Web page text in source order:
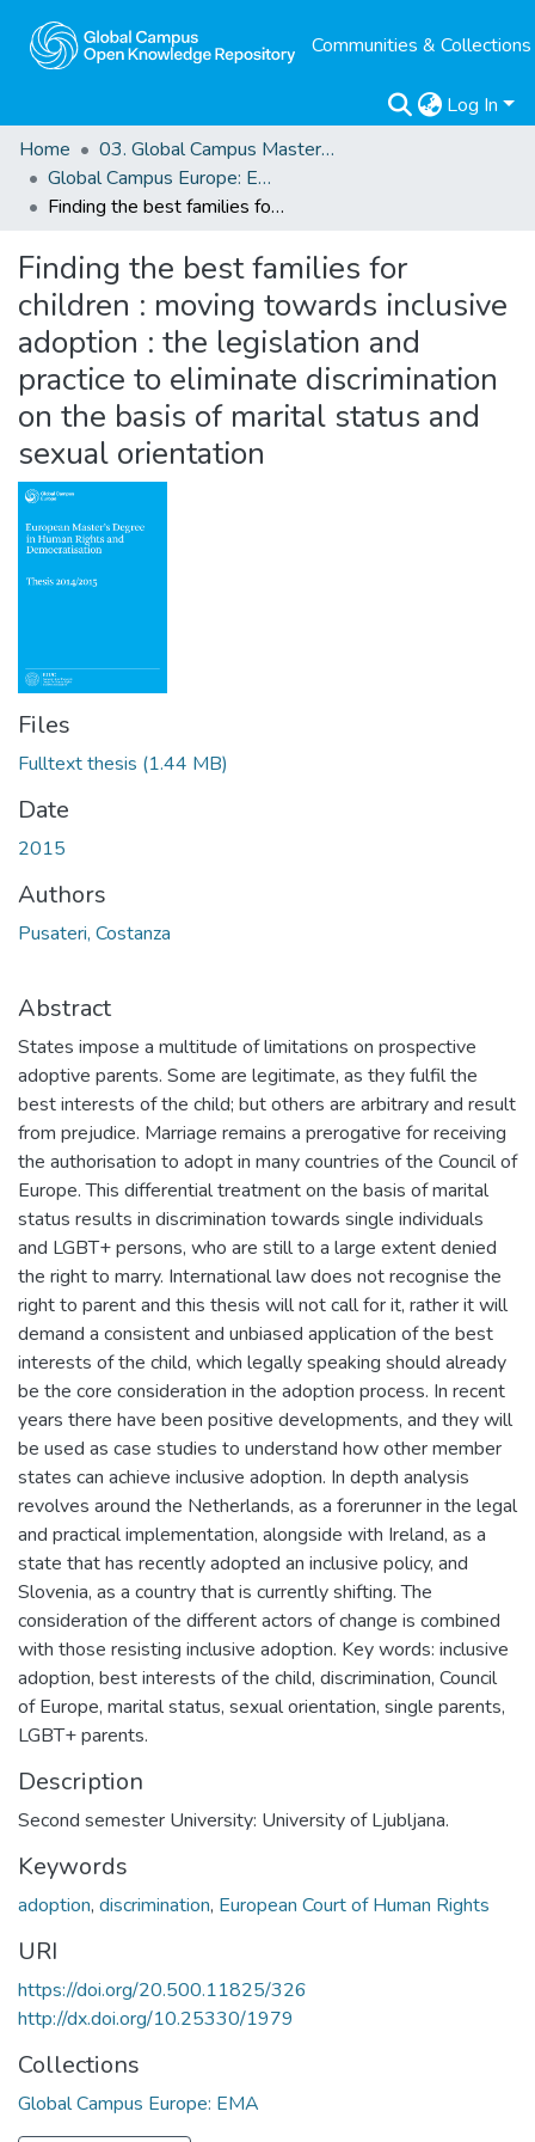
Communities & Collections
Log In
Home
03. Global Campus Masters' Theses
Global Campus Europe: EMA
Finding the best families for children : moving towards inclusive adoption : the legislation and practice to eliminate discrimination on the basis of marital status and sexual orientation
Finding the best families for
children : moving towards inclusive
adoption : the legislation and
practice to eliminate discrimination
on the basis of marital status and
sexual orientation
Files
Fulltext thesis (1.44 MB)
Date
2015
Authors
Pusateri, Costanza
Abstract
States impose a multitude of limitations on prospective
adoptive parents. Some are legitimate, as they fulfil the
best interests of the child; but others are arbitrary and result
from prejudice. Marriage remains a prerogative for receiving
the authorisation to adopt in many countries of the Council of
Europe. This differential treatment on the basis of marital
status results in discrimination towards single individuals
and LGBT+ persons, who are still to a large extent denied
the right to marry. International law does not recognise the
right to parent and this thesis will not call for it, rather it will
demand a consistent and unbiased application of the best
interests of the child, which legally speaking should already
be the core consideration in the adoption process. In recent
years there have been positive developments, and they will
be used as case studies to understand how other member
states can achieve inclusive adoption. In depth analysis
revolves around the Netherlands, as a forerunner in the legal
and practical implementation, alongside with Ireland, as a
state that has recently adopted an inclusive policy, and
Slovenia, as a country that is currently shifting. The
consideration of the different actors of change is combined
with those resisting inclusive adoption. Key words: inclusive
adoption, best interests of the child, discrimination, Council
of Europe, marital status, sexual orientation, single parents,
LGBT+ parents.
Description
Second semester University: University of Ljubljana.
Keywords
adoption, discrimination, European Court of Human Rights
URI
https://doi.org/20.500.11825/326
http://dx.doi.org/10.25330/1979
Collections
Global Campus Europe: EMA